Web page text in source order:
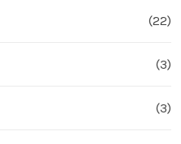
(22)
(3)
(3)